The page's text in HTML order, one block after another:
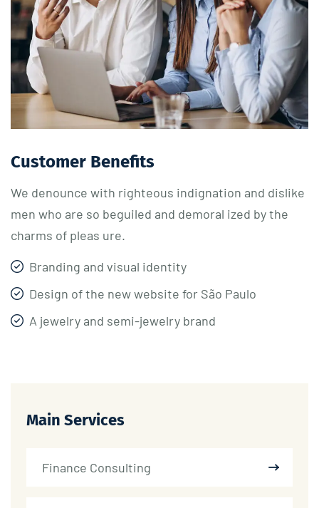
Customer Benefits​
We denounce with righteous indignation and dislike
men who are so beguiled and demoral ized by the
charms of pleas ure.
Branding and visual identity
Design of the new website for São Paulo
A jewelry and semi-jewelry brand
Main Services
Finance Consulting